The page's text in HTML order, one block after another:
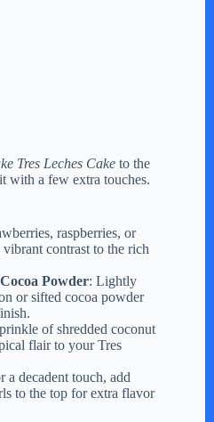
Tres Leches Cake to the
with a few extra touches.
raspberries, or
contrast to the rich
Powder: Lightly
or sifted cocoa powder
of shredded coconut
flair to your Tres
a decadent touch, add
to the top for extra flavor